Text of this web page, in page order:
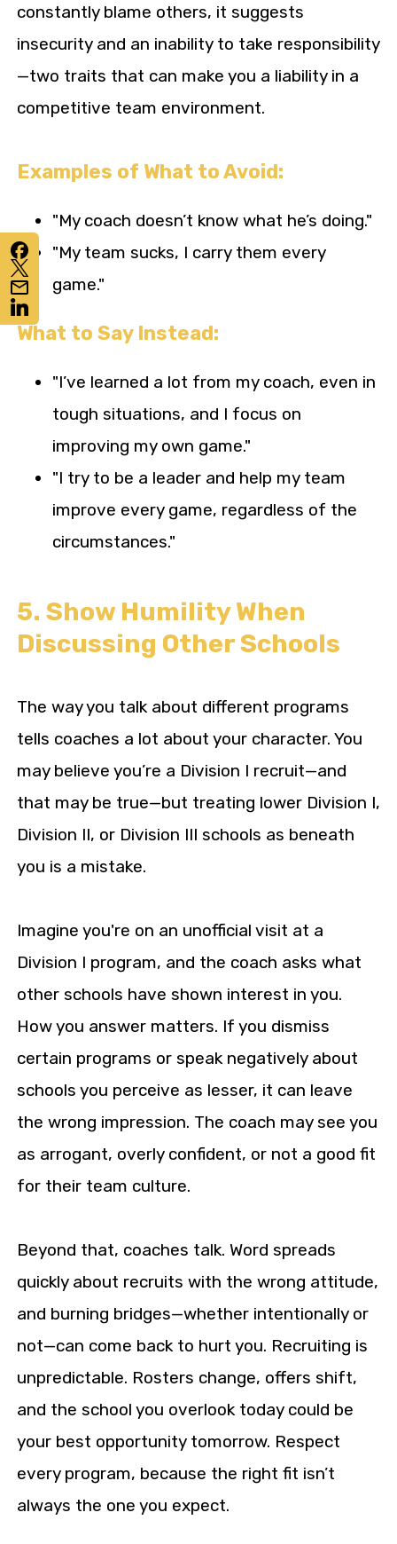
constantly blame others, it suggests
insecurity and an inability to take responsibility
—two traits that can make you a liability in a
competitive team environment.
Examples of What to Avoid:
"My coach doesn’t know what he’s doing."
"My team sucks, I carry them every
game."
What to Say Instead:
"I’ve learned a lot from my coach, even in
tough situations, and I focus on
improving my own game."
"I try to be a leader and help my team
improve every game, regardless of the
circumstances."
5. Show Humility When
Discussing Other Schools
The way you talk about different programs
tells coaches a lot about your character. You
may believe you’re a Division I recruit—and
that may be true—but treating lower Division I,
Division II, or Division III schools as beneath
you is a mistake.
Imagine you're on an unofficial visit at a
Division I program, and the coach asks what
other schools have shown interest in you.
How you answer matters. If you dismiss
certain programs or speak negatively about
schools you perceive as lesser, it can leave
the wrong impression. The coach may see you
as arrogant, overly confident, or not a good fit
for their team culture.
Beyond that, coaches talk. Word spreads
quickly about recruits with the wrong attitude,
and burning bridges—whether intentionally or
not—can come back to hurt you. Recruiting is
unpredictable. Rosters change, offers shift,
and the school you overlook today could be
your best opportunity tomorrow. Respect
every program, because the right fit isn’t
always the one you expect.